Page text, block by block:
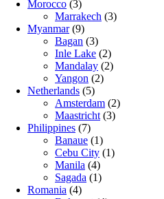
Morocco (3)
Marrakech (3)
Myanmar(9)
Bagan (3)
Inle Lake (2)
Mandalay (2)
Yangon (2)
Netherlands (5)
Amsterdam (2)
Maastricht (3)
Philippines (7)
Banaue (1)
Cebu City (1)
Manila (4)
Sagada (1)
Romania (4)